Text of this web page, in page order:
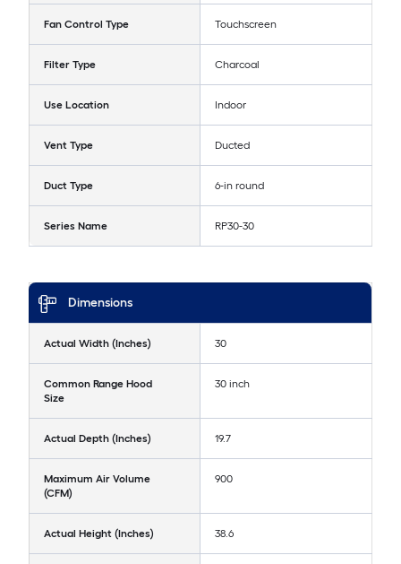
Fan Control Type Touchscreen
Filter Type Charcoal
Use Location Indoor
Vent Type Ducted
Duct Type 6-in round
Series Name RP30-30
Dimensions
Actual Width (Inches) 30
Common Range Hood
Size
30 inch
Actual Depth (Inches) 19.7
Maximum Air Volume
(CFM)
900
Actual Height (Inches) 38.6